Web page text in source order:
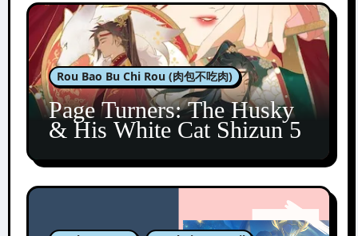
Rou Bao Bu Chi Rou (肉包不吃肉)
Page Turners: The Husky
& His White Cat Shizun 5